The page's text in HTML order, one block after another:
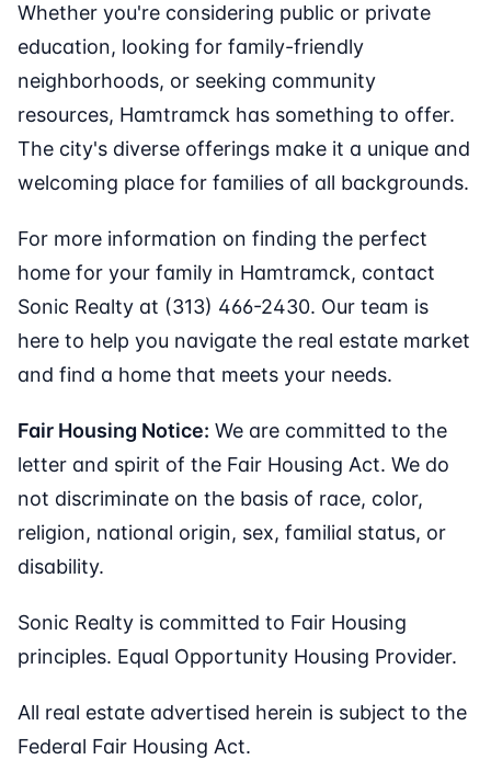
Whether you're considering public or private
education, looking for family-friendly
neighborhoods, or seeking community
resources, Hamtramck has something to offer.
The city's diverse offerings make it a unique and
welcoming place for families of all backgrounds.
For more information on finding the perfect
home for your family in Hamtramck, contact
Sonic Realty at (313) 466-2430. Our team is
here to help you navigate the real estate market
and find a home that meets your needs.
Fair Housing Notice: We are committed to the
letter and spirit of the Fair Housing Act. We do
not discriminate on the basis of race, color,
religion, national origin, sex, familial status, or
disability.
Sonic Realty is committed to Fair Housing
principles. Equal Opportunity Housing Provider.
All real estate advertised herein is subject to the
Federal Fair Housing Act.